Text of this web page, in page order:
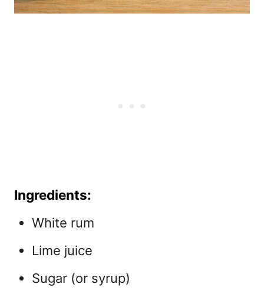
Ingredients:
White rum
Lime juice
Sugar (or syrup)